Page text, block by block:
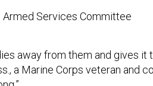
Services Committee
away from them and gives it
a Marine Corps veteran and